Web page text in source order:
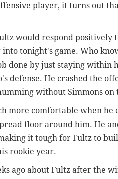
player, it turns out
would respond positively
into tonight's game. Who
done by just staying within
defense. He crashed the
without Simmons on
more comfortable when he
floor around him. He
it tough for Fultz to
rookie year.
ago about Fultz after the